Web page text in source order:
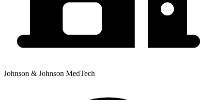
Johnson & Johnson MedTech